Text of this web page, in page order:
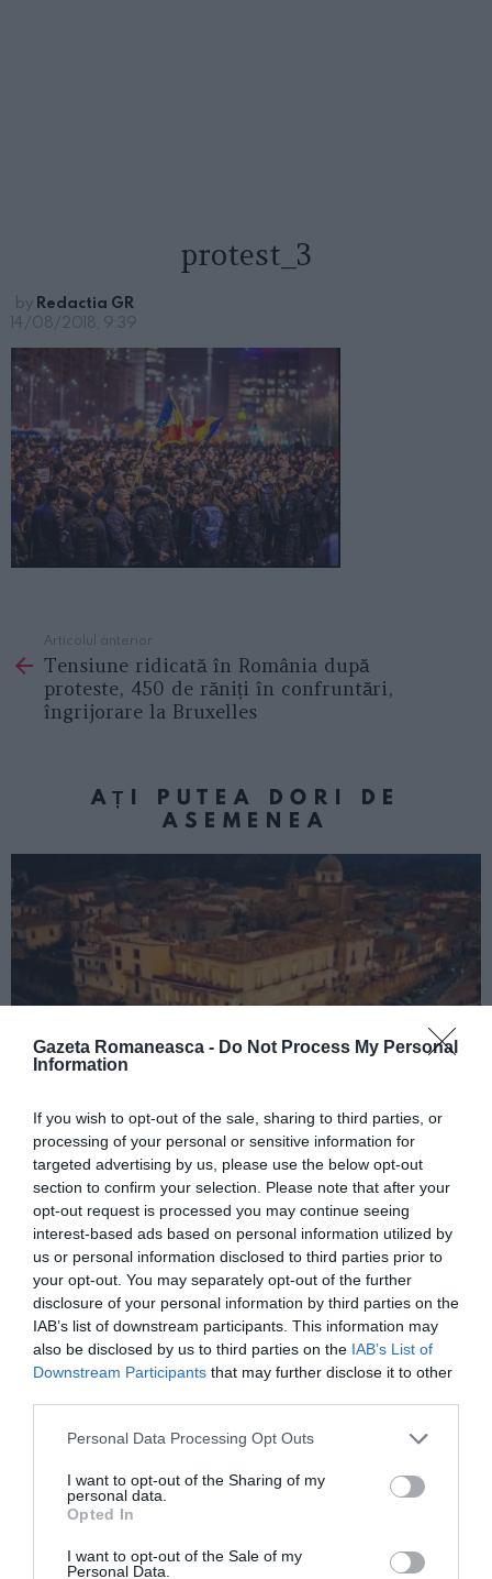
Gazeta Romaneasca - Do Not Process My Personal
Information
If you wish to opt-out of the sale, sharing to third parties, or
processing of your personal or sensitive information for
targeted advertising by us, please use the below opt-out
section to confirm your selection. Please note that after your
opt-out request is processed you may continue seeing
interest-based ads based on personal information utilized by
us or personal information disclosed to third parties prior to
your opt-out. You may separately opt-out of the further
disclosure of your personal information by third parties on the
IAB’s list of downstream participants. This information may
also be disclosed by us to third parties on the IAB’s List of
Downstream Participants that may further disclose it to other
Personal Data Processing Opt Outs
I want to opt-out of the Sharing of my
personal data.
Opted In
I want to opt-out of the Sale of my
Personal Data.
protest_3
by Redactia GR
14/08/2018, 9:39
more
Articolul anterior
Tensiune ridicată în România după
proteste, 450 de răniți în confruntări,
îngrijorare la Bruxelles
AȚI PUTEA DORI DE
ASEMENEA
Concursul Miss Badante 2026: informații
despre înscrieri și participare
ASOCIAŢII
Proiectul „Copiii Romei, inima României” la
pictură pentru copiii români din Lazio